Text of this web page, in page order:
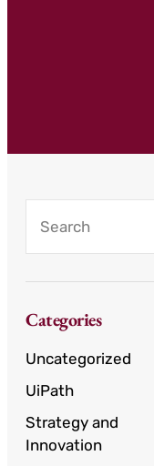
Categories
Uncategorized
UiPath
Strategy and
Innovation